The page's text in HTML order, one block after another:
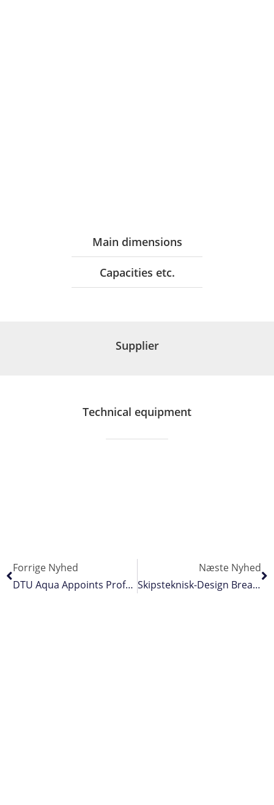
Main dimensions
Capacities etc.
Supplier
Technical equipment
Forrige Nyhed
DTU Aqua Appoints Professor Of Fishing Gear Innovation
Næste Nyhed
Skipsteknisk-Design Breaks New Ground